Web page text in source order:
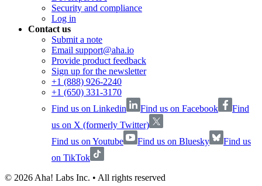
Security and compliance
Log in
Contact us
Submit a note
Email support@aha.io
Provide product feedback
Sign up for the newsletter
+1 (888) 926-2240
+1 (650) 331-3170
Find us on Linkedin
Find us on Facebook
Find
us on X (formerly Twitter)
Find us on Youtube
Find us on Bluesky
Find us
on TikTok
© 2026Aha! Labs Inc. • All rights reserved